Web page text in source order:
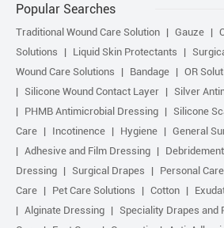
Popular Searches
Traditional Wound Care Solution Gauze
Solutions
Liquid Skin Protectants
Wound Care Solutions
Bandage OR
Silicone Wound Contact Layer
Silver
PHMB Antimicrobial Dressing
Silicone
Care
Incotinence Hygiene
General
Adhesive and Film Dressing
Debridement
Dressing
Surgical Drapes Personal Care
Care
Pet Care Solutions Cotton
Alginate Dressing
Speciality Drapes and